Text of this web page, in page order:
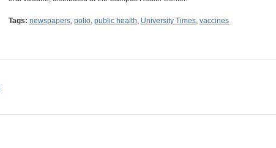
Tags: newspapers, polio, public health, University Times, vaccines